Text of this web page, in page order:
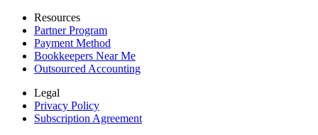
Resources
Partner Program
Payment Method
Bookkeepers Near Me
Outsourced Accounting
Legal
Privacy Policy
Subscription Agreement